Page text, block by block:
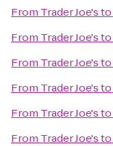
From Trader Joe'sto
From Trader Joe'sto
From Trader Joe'sto
From Trader Joe'sto
From Trader Joe'sto
From Trader Joe'sto